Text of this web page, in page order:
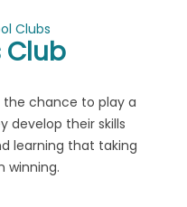
Clubs
Club
chance to play a
develop their skills
learning that taking
winning.